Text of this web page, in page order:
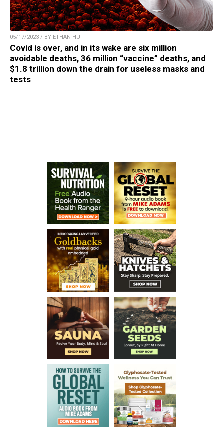
05/17/2023 / BY ETHAN HUFF
Covid is over, and in its wake are six million
avoidable deaths, 36 million “vaccine” deaths, and
$1.8 trillion down the drain for useless masks and
tests